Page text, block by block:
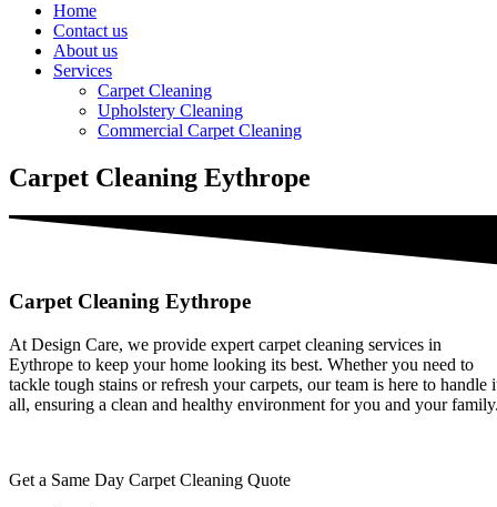
Home
Contact us
About us
Services
Carpet Cleaning
Upholstery Cleaning
Commercial Carpet Cleaning
Carpet Cleaning Eythrope
Carpet Cleaning Eythrope
At Design Care, we provide expert carpet cleaning services in
Eythrope to keep your home looking its best. Whether you need to
tackle tough stains or refresh your carpets, our team is here to handle
all, ensuring a clean and healthy environment for you and your
Get a Same Day Carpet Cleaning Quote